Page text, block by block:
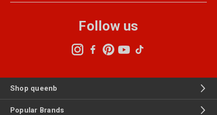
Follow us
Shop queenb
Popular Brands